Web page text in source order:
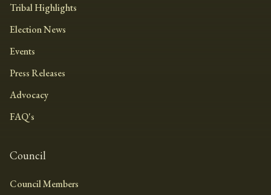
Tribal Highlights
Election News
Events
Press Releases
Advocacy
FAQ's
Council
Council Members